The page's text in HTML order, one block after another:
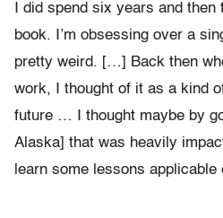
I did spend six years and
book. I’m obsessing over a
pretty weird. […] Back then
work, I thought of it as a kind
future … I thought maybe by
Alaska] that was heavily
learn some lessons applicable